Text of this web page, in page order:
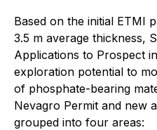
Based on the initial ETMI
3.5 m average thickness,
Applications to Prospect
exploration potential to
of phosphate-bearing
Nevagro Permit and new
grouped into four areas: